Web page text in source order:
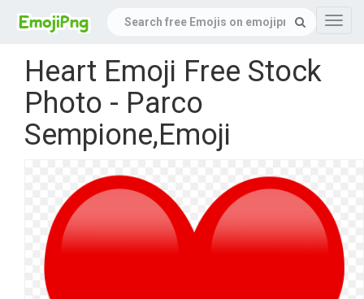
Heart Emoji Free Stock
Photo - Parco
Sempione,Emoji